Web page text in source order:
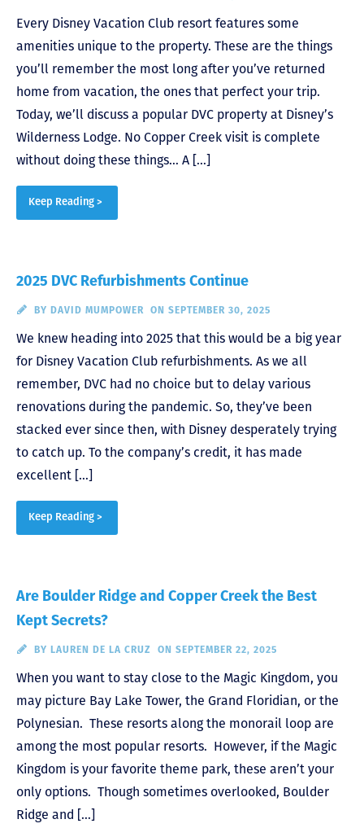
Every Disney Vacation Club resort features some
amenities unique to the property. These are the things
you’ll remember the most long after you’ve returned
home from vacation, the ones that perfect your trip.
Today, we’ll discuss a popular DVC property at Disney’s
Wilderness Lodge. No Copper Creek visit is complete
without doing these things… A […]
Keep Reading >
2025 DVC Refurbishments Continue
BY DAVID MUMPOWER ON SEPTEMBER 30, 2025
We knew heading into 2025 that this would be a big year
for Disney Vacation Club refurbishments. As we all
remember, DVC had no choice but to delay various
renovations during the pandemic. So, they’ve been
stacked ever since then, with Disney desperately trying
to catch up. To the company’s credit, it has made
excellent […]
Keep Reading >
Are Boulder Ridge and Copper Creek the Best
Kept Secrets?
BY LAUREN DE LA CRUZ ON SEPTEMBER 22, 2025
When you want to stay close to the Magic Kingdom, you
may picture Bay Lake Tower, the Grand Floridian, or the
Polynesian. These resorts along the monorail loop are
among the most popular resorts. However, if the Magic
Kingdom is your favorite theme park, these aren’t your
only options. Though sometimes overlooked, Boulder
Ridge and […]